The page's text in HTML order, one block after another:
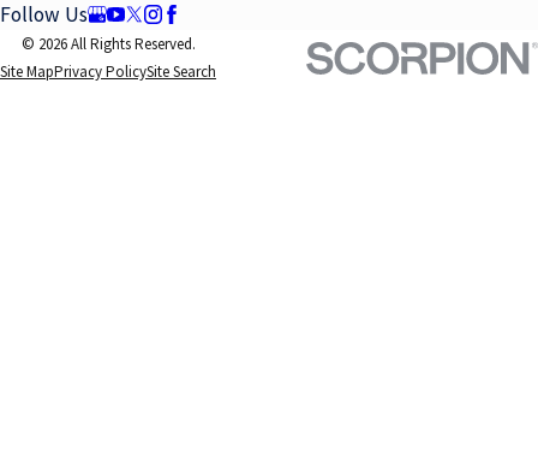
Follow Us
© 2026 All Rights Reserved.
Site MapPrivacy PolicySite Search